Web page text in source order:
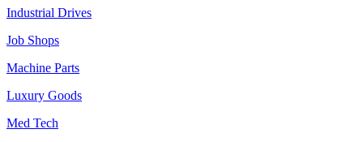
Industrial Drives
Job Shops
Machine Parts
Luxury Goods
Med Tech